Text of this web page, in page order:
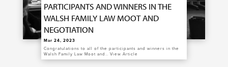
PARTICIPANTS AND WINNERS IN THE
WALSH FAMILY LAW MOOT AND
NEGOTIATION
Mar 24, 2023
Congratulations to all of the participants and winners in the
Walsh Family Law Moot and… View Article